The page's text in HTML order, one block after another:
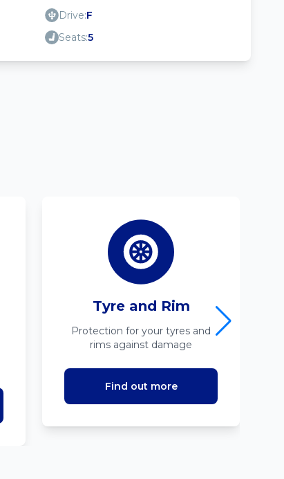
Drive:F
Seats:5
Tyre and Rim
Protection for your tyres and
rims against damage
Find out more